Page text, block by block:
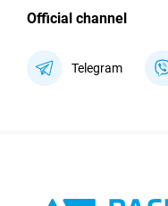
Official channel
Telegram